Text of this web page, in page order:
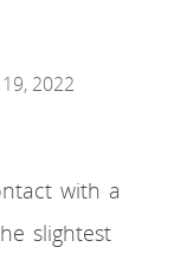
2022
with a
slightest